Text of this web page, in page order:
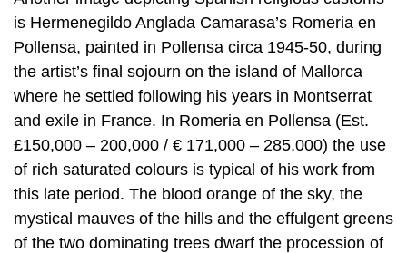
is Hermenegildo Anglada Camarasa’s Romeria en
Pollensa, painted in Pollensa circa 1945-50, during
the artist’s final sojourn on the island of Mallorca
where he settled following his years in Montserrat
and exile in France. In Romeria en Pollensa (Est.
£150,000 – 200,000 / € 171,000 – 285,000) the use
of rich saturated colours is typical of his work from
this late period. The blood orange of the sky, the
mystical mauves of the hills and the effulgent greens
of the two dominating trees dwarf the procession of